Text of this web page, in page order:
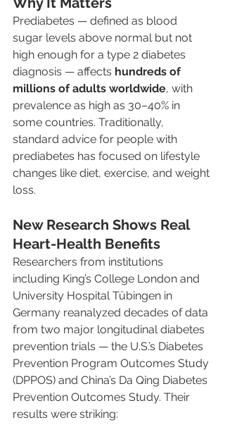
Prediabetes — defined as blood
sugar levels above normal but not
high enough for a type 2 diabetes
diagnosis — affects hundreds of
millions of adults worldwide, with
prevalence as high as 30–40% in
some countries. Traditionally,
standard advice for people with
prediabetes has focused on lifestyle
changes like diet, exercise, and weight
loss.
New Research Shows Real
Heart-Health Benefits
Researchers from institutions
including King’s College London and
University Hospital Tübingen in
Germany reanalyzed decades of data
from two major longitudinal diabetes
prevention trials — the U.S.’s Diabetes
Prevention Program Outcomes Study
(DPPOS) and China’s Da Qing Diabetes
Prevention Outcomes Study. Their
results were striking: